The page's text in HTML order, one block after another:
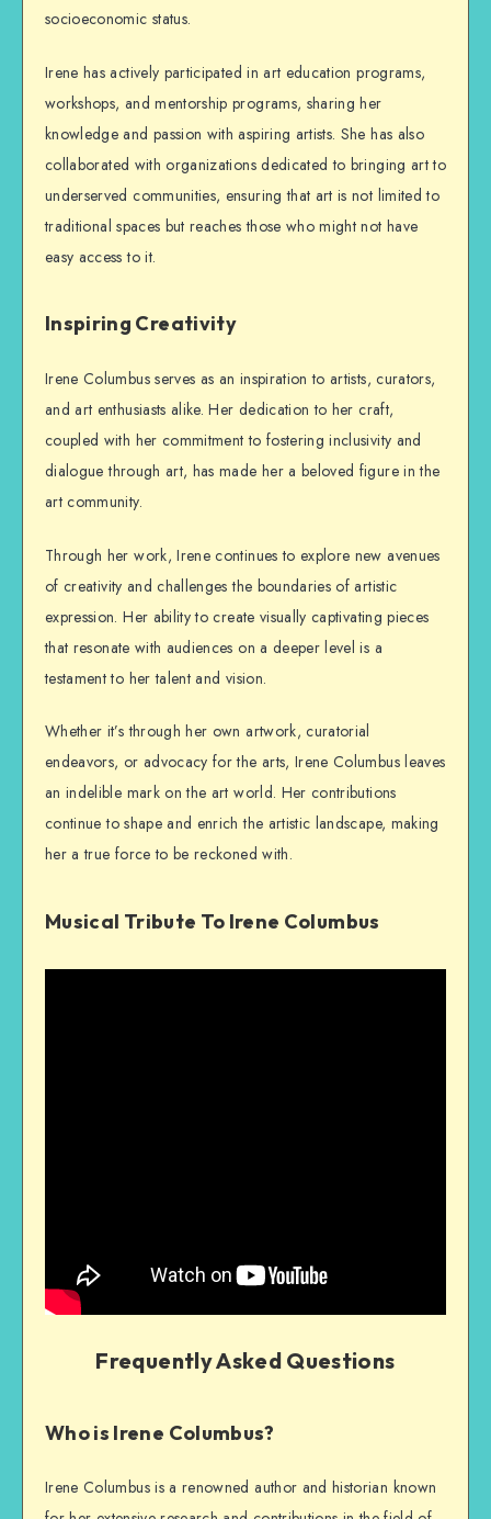
socioeconomic status.
Irene has actively participated in art education programs,
workshops, and mentorship programs, sharing her
knowledge and passion with aspiring artists. She has also
collaborated with organizations dedicated to bringing art to
underserved communities, ensuring that art is not limited to
traditional spaces but reaches those who might not have
easy access to it.
Inspiring Creativity
Irene Columbus serves as an inspiration to artists, curators,
and art enthusiasts alike. Her dedication to her craft,
coupled with her commitment to fostering inclusivity and
dialogue through art, has made her a beloved figure in the
art community.
Through her work, Irene continues to explore new avenues
of creativity and challenges the boundaries of artistic
expression. Her ability to create visually captivating pieces
that resonate with audiences on a deeper level is a
testament to her talent and vision.
Whether it’s through her own artwork, curatorial
endeavors, or advocacy for the arts, Irene Columbus leaves
an indelible mark on the art world. Her contributions
continue to shape and enrich the artistic landscape, making
her a true force to be reckoned with.
Musical Tribute To Irene Columbus
Frequently Asked Questions
Who is Irene Columbus?
Irene Columbus is a renowned author and historian known